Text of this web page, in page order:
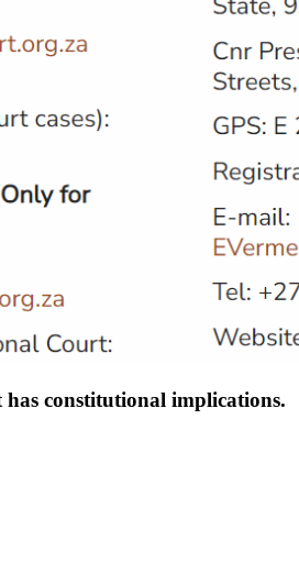
constitutional implications.